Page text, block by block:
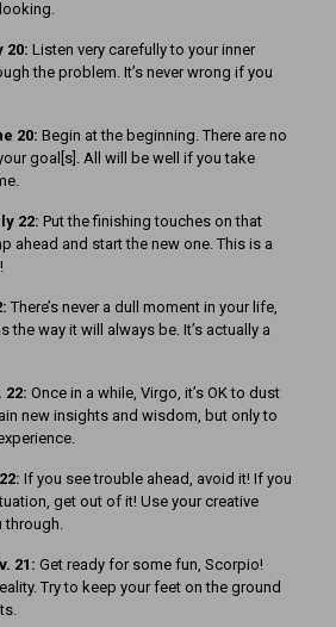
20: Listen very carefully to your inner
the problem. It’s never wrong if you
20: Begin at the beginning. There are no
goal[s]. All will be well if you take
22: Put the finishing touches on that
ahead and start the new one. This is a
There’s never a dull moment in your life,
the way it will always be. It’s actually a
22: Once in a while, Virgo, it’s OK to dust
new insights and wisdom, but only to
If you see trouble ahead, avoid it! If you
get out of it! Use your creative
through.
21: Get ready for some fun, Scorpio!
Try to keep your feet on the ground